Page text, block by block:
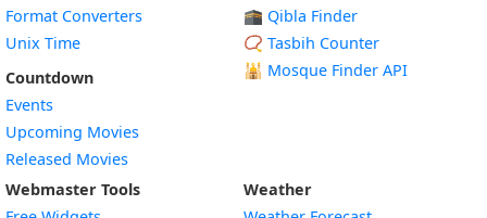
Format Converters
Unix Time
Countdown
Events
Upcoming Movies
Released Movies
🕋 Qibla Finder
📿 Tasbih Counter
🕌 Mosque Finder API
Webmaster Tools
Weather